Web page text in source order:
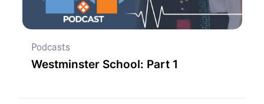
Podcasts
Westminster School: Part 1